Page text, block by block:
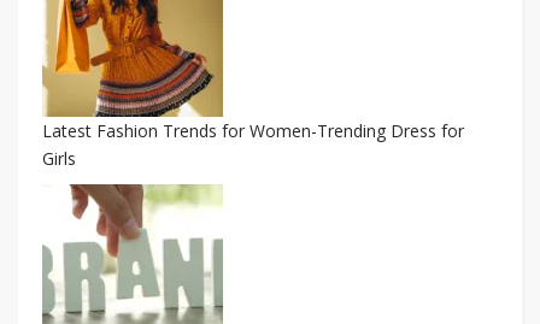
Latest Fashion Trends for Women-Trending Dress for
Girls